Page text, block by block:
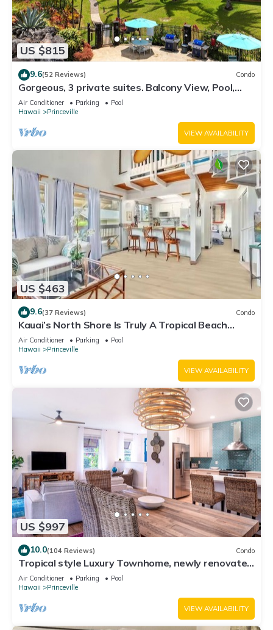
US $815
9.6(52 Reviews) Condo
Gorgeous, 3 private suites. Balcony View, Pool,
Fitness Center!
Air Conditioner Parking
Pool
Hawaii
Princeville
VIEW AVAILABILITY
US $463
9.6(37 Reviews) Condo
Kauai’s North Shore Is Truly A Tropical Beach
Paradise! HEART OF PRINCEVILLE AC
Air Conditioner Parking
Pool
Hawaii
Princeville
VIEW AVAILABILITY
US $997
10.0(104 Reviews) Condo
Tropical style Luxury Townhome, newly renovated
- Paradise!
Air Conditioner Parking
Pool
Hawaii
Princeville
VIEW AVAILABILITY